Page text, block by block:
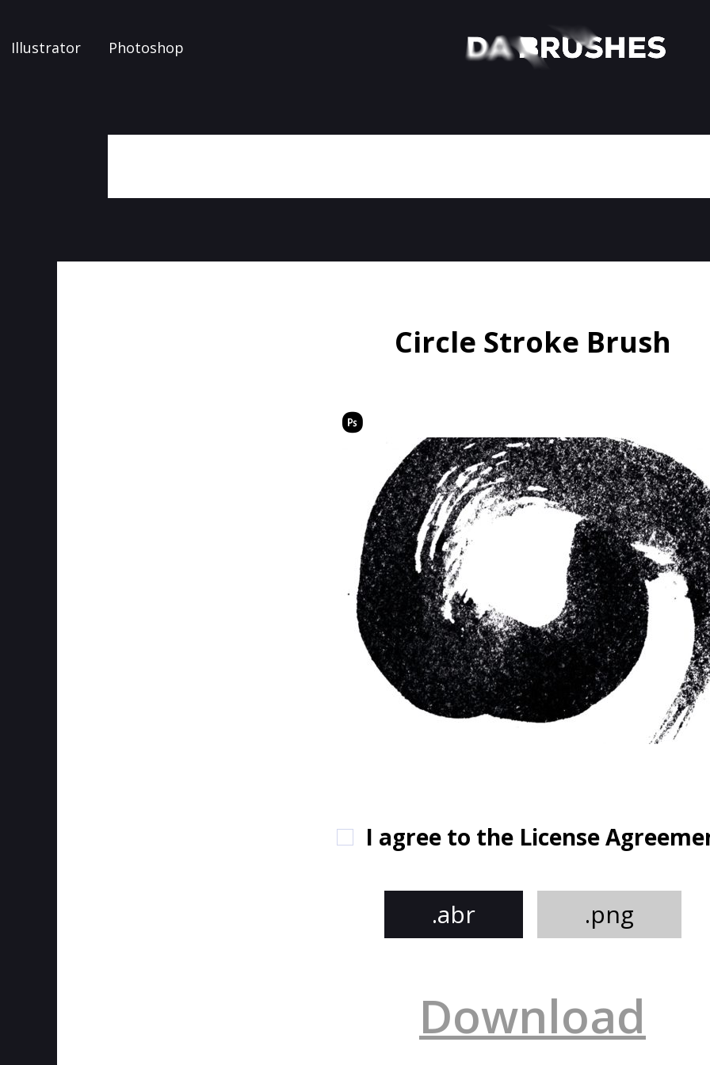
Illustrator Photoshop
Circle Stroke Brush
I agree to the License
.abr .png
Download